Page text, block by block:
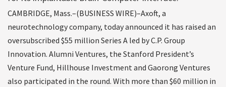
CAMBRIDGE, Mass.–(BUSINESS WIRE)–Axoft, a
neurotechnology company, today announced it has raised an
oversubscribed $55 million Series A led by C.P. Group
Innovation. Alumni Ventures, the Stanford President’s
Venture Fund, Hillhouse Investment and Gaorong Ventures
also participated in the round. With more than $60 million in